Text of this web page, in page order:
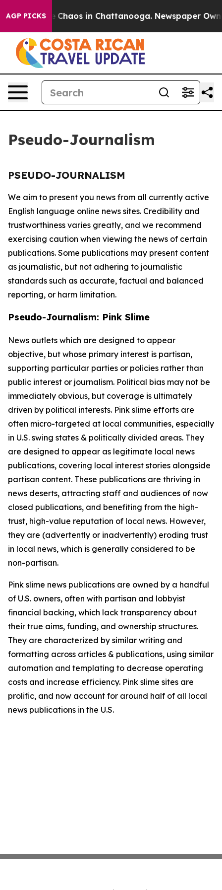
AGP PICKS
Collapse Chaos in Chattanooga. Newspaper
Pseudo-Journalism
PSEUDO-JOURNALISM
We aim to present you news from all currently active
English language online news sites. Credibility and
trustworthiness varies greatly, and we recommend
exercising caution when viewing the news of certain
publications. Some publications may present content
as journalistic, but not adhering to journalistic
standards such as accurate, factual and balanced
reporting, or harm limitation.
Pseudo-Journalism: Pink Slime
News outlets which are designed to appear
objective, but whose primary interest is partisan,
supporting particular parties or policies rather than
public interest or journalism. Political bias may not be
immediately obvious, but coverage is ultimately
driven by political interests. Pink slime efforts are
often micro-targeted at local communities, especially
in U.S. swing states & politically divided areas. They
are designed to appear as legitimate local news
publications, covering local interest stories alongside
partisan content. These publications are thriving in
news deserts, attracting staff and audiences of now
closed publications, and benefiting from the high-
trust, high-value reputation of local news. However,
they are (advertently or inadvertently) eroding trust
in local news, which is generally considered to be
non-partisan.
Pink slime news publications are owned by a handful
of U.S. owners, often with partisan and lobbyist
financial backing, which lack transparency about
their true aims, funding, and ownership structures.
They are characterized by similar writing and
formatting across articles & publications, using similar
automation and templating to decrease operating
costs and increase efficiency. Pink slime sites are
prolific, and now account for around half of all local
news publications in the U.S.